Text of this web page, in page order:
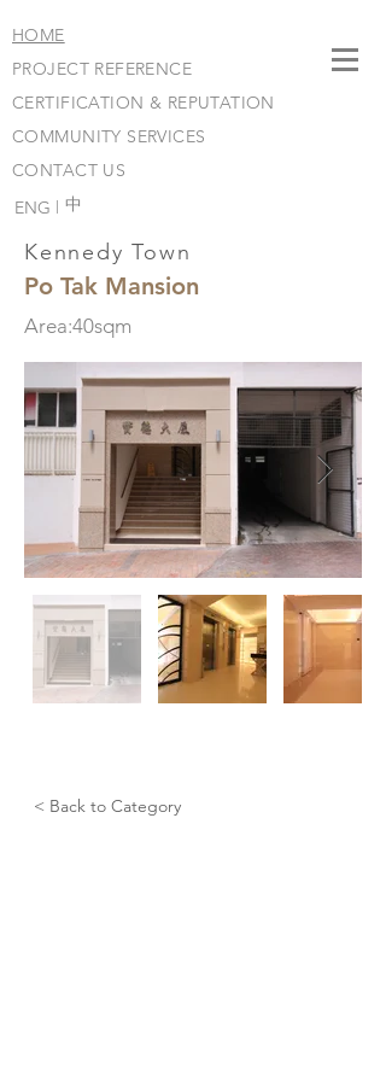
HOME
PROJECT REFERENCE
CERTIFICATION & REPUTATION
COMMUNITY SERVICES
CONTACT US
ENG | ​中
Kennedy Town
Po Tak Mansion
Area:40sqm
< Back to Category